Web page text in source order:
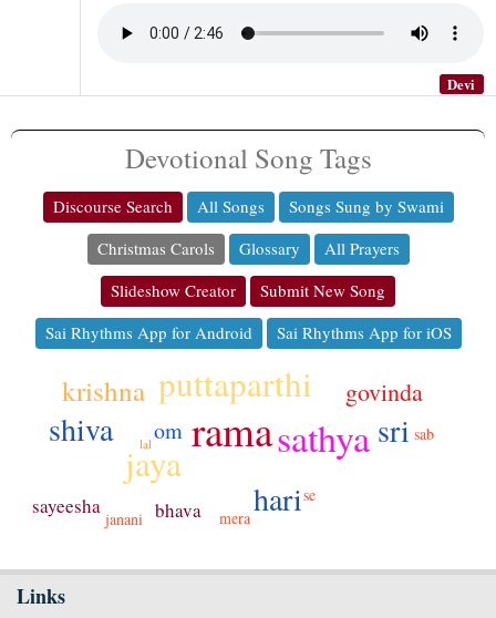
Devi
Devotional Song Tags
Discourse Search All Songs
Songs Sung by Swami
Christmas Carols
Glossary
All Prayers
Slideshow Creator
Submit New Song
Sai Rhythms App for Android
Sai Rhythms App for iOS
ramasathya
puttaparthi
jaya
sri
shiva
hari
krishna govinda
om
bhava
sayeesha mera
janani
sab
se
lal
Links